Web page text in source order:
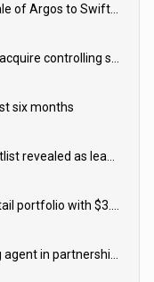
Sainsbury’s agrees £120m sale of Argos to Swift Partners
Couche-Tard launches bid to acquire controlling stake in Żabka Group
six months
Payments Awards 2026 shortlist revealed as leading firms vie for honours
P&G strengthens wellness retail portfolio with $3.8bn Thorne acquisition
Dunelm launches AI shopping agent in partnership with Google Cloud